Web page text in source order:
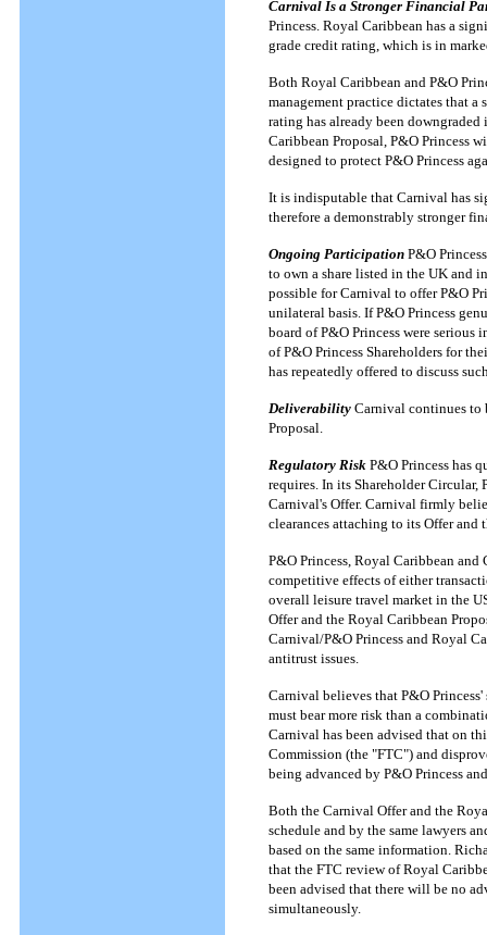
Carnival Is a Stronger Financial
Princess. Royal Caribbean has a
grade credit rating, which is in
Both Royal Caribbean and P&O
management practice dictates that
rating has already been
Caribbean Proposal, P&O Princess
designed to protect P&O Princess
It is indisputable that Carnival has
therefore a demonstrably stronger
Ongoing Participation P&O
to own a share listed in the UK and
possible for Carnival to offer P&O
unilateral basis. If P&O Princess
board of P&O Princess were serious
of P&O Princess Shareholders for
has repeatedly offered to discuss
Deliverability Carnival continues to
Proposal.
Regulatory Risk P&O Princess has
requires. In its Shareholder Circular,
Carnival's Offer. Carnival firmly
clearances attaching to its Offer and
P&O Princess, Royal Caribbean
competitive effects of either
overall leisure travel market in the
Offer and the Royal Caribbean
Carnival/P&O Princess and Royal
antitrust issues.
Carnival believes that P&O
must bear more risk than a
Carnival has been advised that on
Commission (the "FTC") and
being advanced by P&O Princess
Both the Carnival Offer and the
schedule and by the same lawyers
based on the same information.
that the FTC review of Royal
been advised that there will be no
simultaneously.